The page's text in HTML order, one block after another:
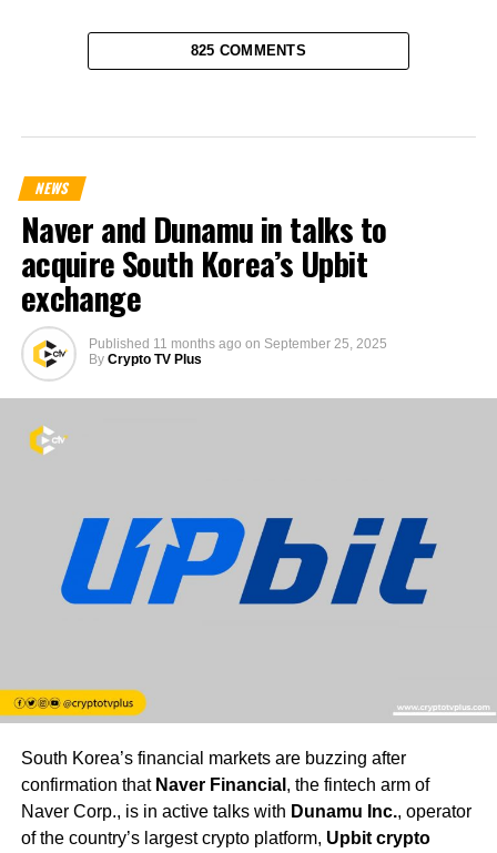
825 COMMENTS
NEWS
Naver and Dunamu in talks to
acquire South Korea’s Upbit
exchange
Published 11 months ago on September 25, 2025
By Crypto TV Plus
South Korea’s financial markets are buzzing after
confirmation that Naver Financial , the fintech arm of
Naver Corp., is in active talks with Dunamu Inc., operator
of the country’s largest crypto platform, Upbit crypto